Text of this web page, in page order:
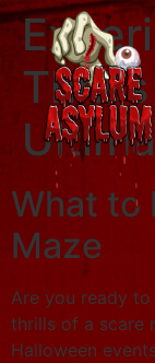
What to
Maze
Are you ready
thrills of a scare
Halloween